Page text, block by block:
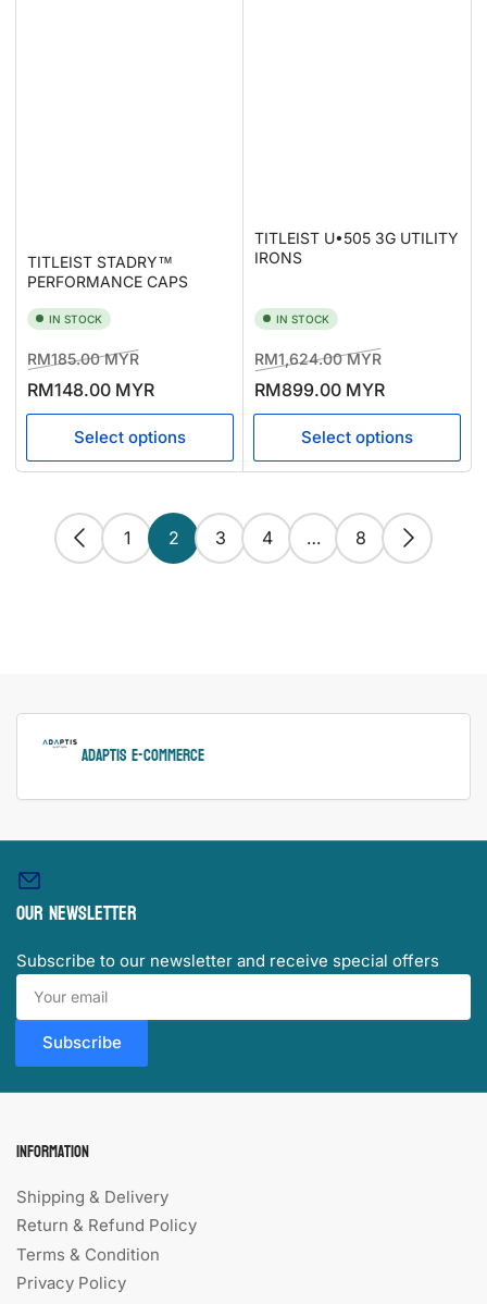
TITLEIST STADRY™
PERFORMANCE CAPS
IN STOCK
Regular
price
RM185.00 MYRSale
price
RM148.00 MYR
Select options
TITLEIST U•505 3G UTILITY
IRONS
IN STOCK
Regular
price
RM1,624.00 MYRSale
price
RM899.00 MYR
Select options
1 2 3 4 … 8
ADAPTIS e-Commerce
Our newsletter
Subscribe to our newsletter and receive special offers
Your
email
Subscribe
Information
Shipping & Delivery
Return & Refund Policy
Terms & Condition
Privacy Policy